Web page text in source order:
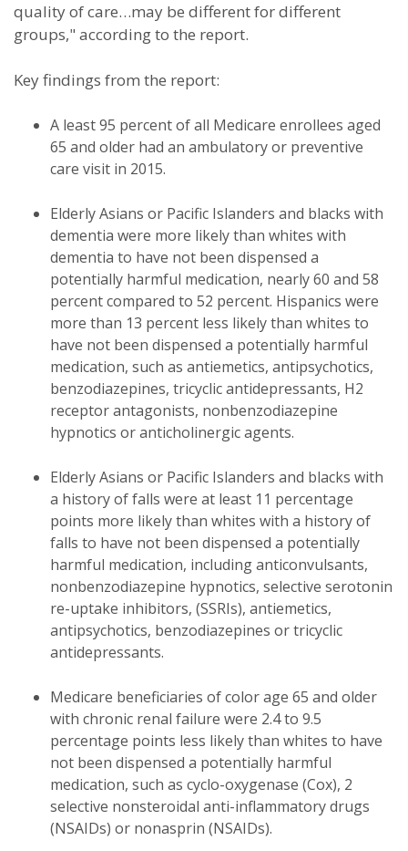
quality of care…may be different for different
groups," according to the report.
Key findings from the report:
A least 95 percent of all Medicare enrollees aged
65 and older had an ambulatory or preventive
care visit in 2015.
Elderly Asians or Pacific Islanders and blacks with
dementia were more likely than whites with
dementia to have not been dispensed a
potentially harmful medication, nearly 60 and 58
percent compared to 52 percent. Hispanics were
more than 13 percent less likely than whites to
have not been dispensed a potentially harmful
medication, such as antiemetics, antipsychotics,
benzodiazepines, tricyclic antidepressants, H2
receptor antagonists, nonbenzodiazepine
hypnotics or anticholinergic agents.
Elderly Asians or Pacific Islanders and blacks with
a history of falls were at least 11 percentage
points more likely than whites with a history of
falls to have not been dispensed a potentially
harmful medication, including anticonvulsants,
nonbenzodiazepine hypnotics, selective serotonin
re-uptake inhibitors, (SSRIs), antiemetics,
antipsychotics, benzodiazepines or tricyclic
antidepressants.
Medicare beneficiaries of color age 65 and older
with chronic renal failure were 2.4 to 9.5
percentage points less likely than whites to have
not been dispensed a potentially harmful
medication, such as cyclo-oxygenase (Cox), 2
selective nonsteroidal anti-inflammatory drugs
(NSAIDs) or nonasprin (NSAIDs).